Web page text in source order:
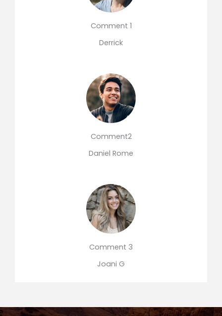
Comment 1
Derrick
Comment2
Daniel Rome
Comment 3
Joani G